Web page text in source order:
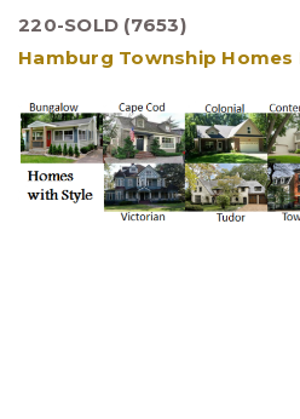
220-SOLD (7653)
Hamburg Township Homes